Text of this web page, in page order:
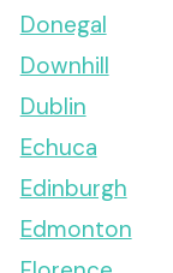
Donegal
Downhill
Dublin
Echuca
Edinburgh
Edmonton